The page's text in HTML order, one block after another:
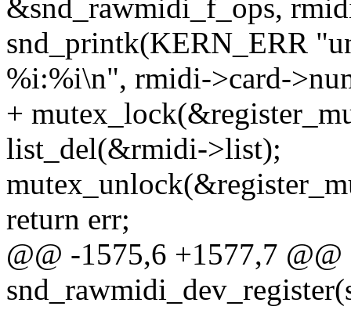
&snd_rawmidi_f_ops,
snd_printk(KERN_ERR
%i:%i\n", rmidi->card-
+
list_del(&rmidi->list);
return err;
@@ -1575,6 +1577,7